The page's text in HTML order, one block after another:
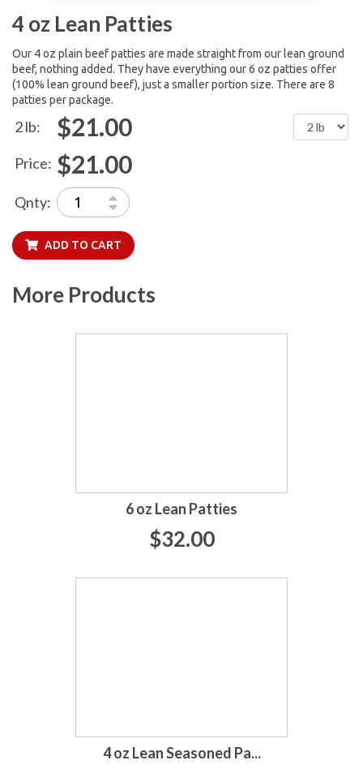
4 oz Lean Patties
Our 4 oz plain beef patties are made straight from our lean ground
beef, nothing added. They have everything our 6 oz patties offer
(100% lean ground beef), just a smaller portion size. There are 8
patties per package.
2 lb: $21.00
Price: $21.00
Qnty:
ADD TO CART
More Products
6 oz Lean Patties
$32.00
4 oz Lean Seasoned Pa...